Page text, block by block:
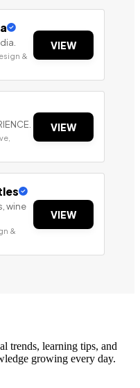
&
VIEW
VIEW
wine
&
VIEW
trends, learning tips, and
growing every day.